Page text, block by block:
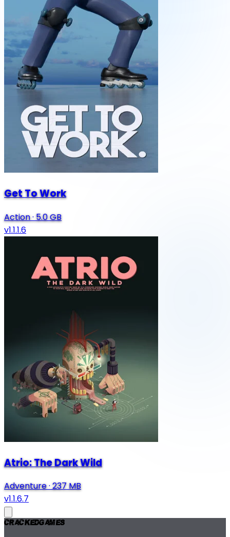
Get To Work
Action·5.0 GB
v1.1.1.6
Atrio: The Dark Wild
Adventure·237 MB
v1.1.6.7
CrackedGames